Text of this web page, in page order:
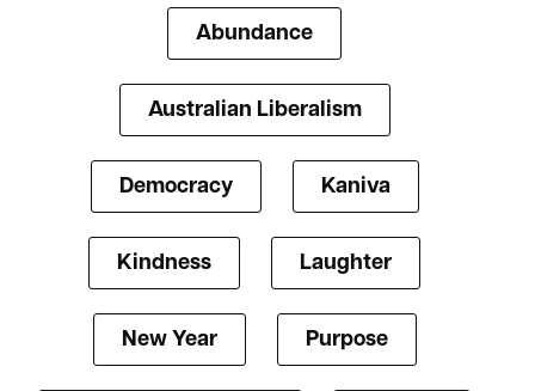
Abundance
Australian Liberalism
Democracy Kaniva
Kindness Laughter
New Year Purpose